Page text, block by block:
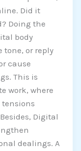
Did it
Doing the
body
tone, or reply
cause
This is
work, where
Digital
dealings. A